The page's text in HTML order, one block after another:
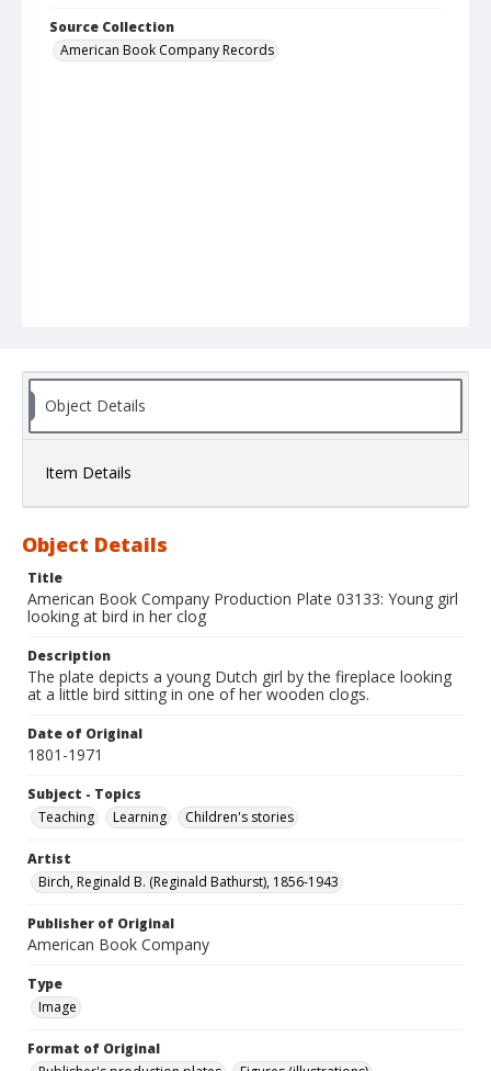
Source Collection
American Book Company Records
Object Details
Item Details
Object Details
Title
American Book Company Production Plate 03133: Young girl
looking at bird in her clog
Description
The plate depicts a young Dutch girl by the fireplace looking
at a little bird sitting in one of her wooden clogs.
Date of Original
1801-1971
Subject - Topics
Teaching
Learning Children's stories
Artist
Birch, Reginald B. (Reginald Bathurst), 1856-1943
Publisher of Original
American Book Company
Type
Image
Format of Original